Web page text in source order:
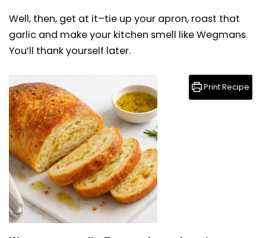
Well, then, get at it–tie up your apron, roast that
garlic and make your kitchen smell like Wegmans.
You’ll thank yourself later.
Print Recipe